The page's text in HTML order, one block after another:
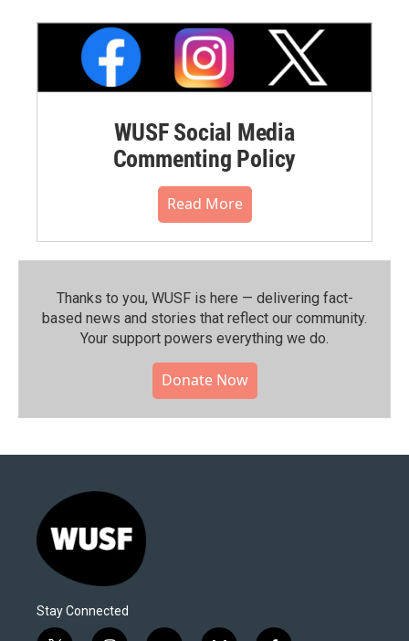
WUSF Social Media
Commenting Policy
Read More
Thanks to you, WUSF is here — delivering fact-
based news and stories that reflect our community.⁠
Your support powers everything we do.
Donate Now
Stay Connected